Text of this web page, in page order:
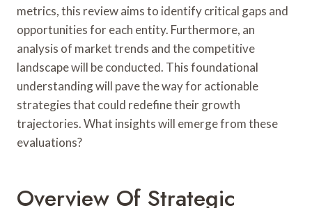
metrics, this review aims to identify critical gaps and
opportunities for each entity. Furthermore, an
analysis of market trends and the competitive
landscape will be conducted. This foundational
understanding will pave the way for actionable
strategies that could redefine their growth
trajectories. What insights will emerge from these
evaluations?
Overview Of Strategic